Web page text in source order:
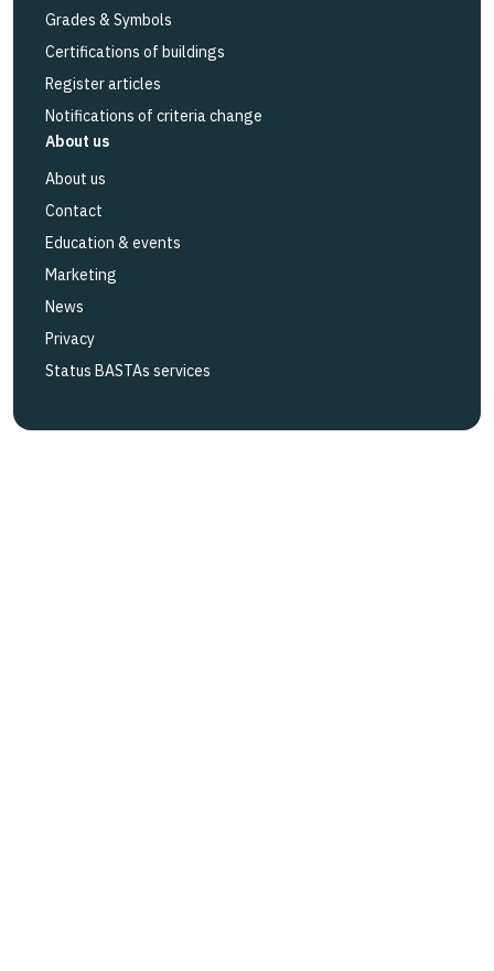
Grades & Symbols
Certifications of buildings
Register articles
Notifications of criteria change
About us
About us
Contact
Education & events
Marketing
News
Privacy
Status BASTAs services